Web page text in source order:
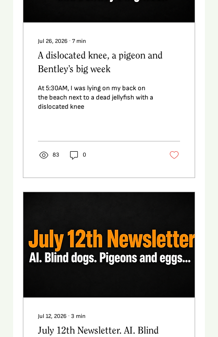
Jul 26, 2026 ∙ 7 min
A dislocated knee, a pigeon and
Bentley’s big week
At 5:30AM, I was lying on my back on
the beach next to a dead jellyfish with a
dislocated knee
83 0
Jul 12, 2026 ∙ 3 min
July 12th Newsletter. AI. Blind